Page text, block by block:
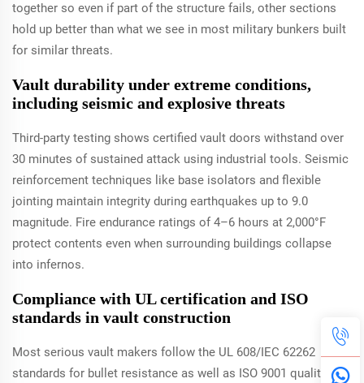
together so even if part of the structure fails, other sections
hold up better than what we see in most military bunkers built
for similar threats.
Vault durability under extreme conditions,
including seismic and explosive threats
Third-party testing shows certified vault doors withstand over
30 minutes of sustained attack using industrial tools. Seismic
reinforcement techniques like base isolators and flexible
jointing maintain integrity during earthquakes up to 9.0
magnitude. Fire endurance ratings of 4–6 hours at 2,000°F
protect contents even when surrounding buildings collapse
into infernos.
Compliance with UL certification and ISO
standards in vault construction
Most serious vault makers follow the UL 608/IEC 62262
standards for bullet resistance as well as ISO 9001 quality